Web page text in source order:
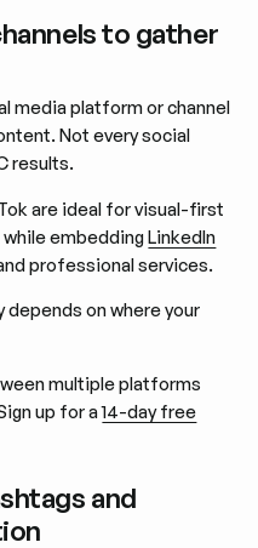
to gather
media platform or channel
Not every social
results.
are ideal for visual-first
while embeddingLinkedIn
professional services.
depends on where your
multiple platforms
up for a14-day free
and